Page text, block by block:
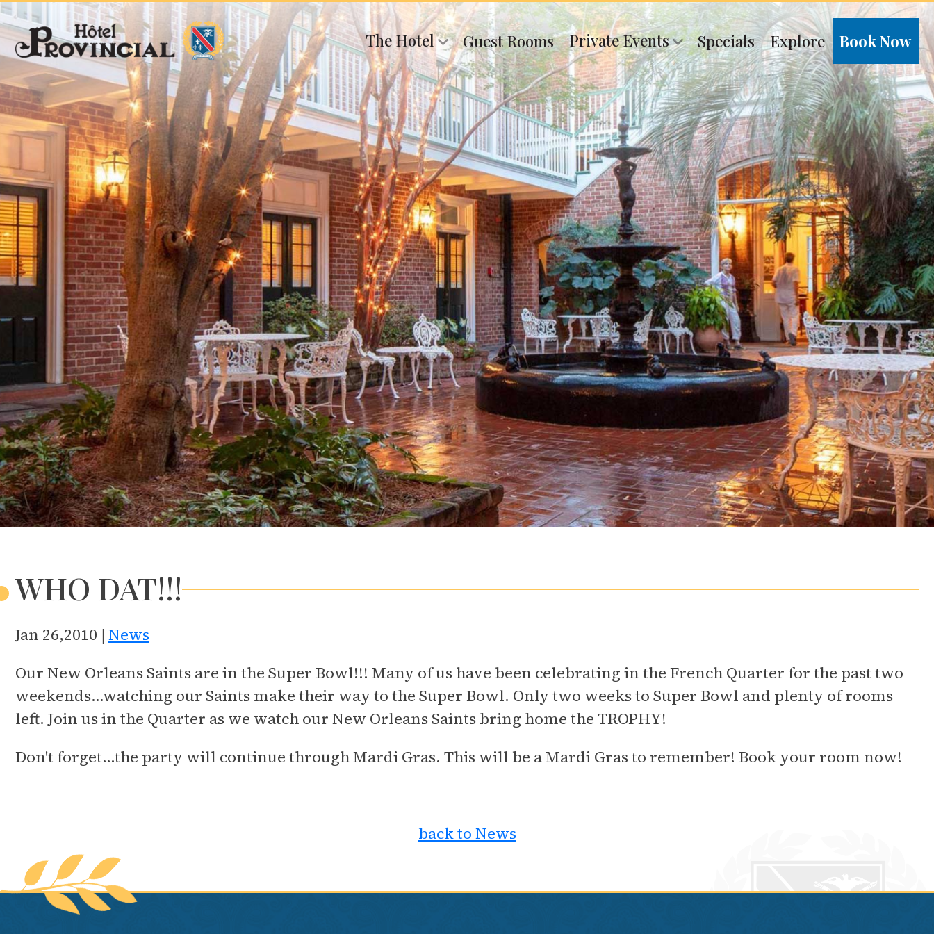
The Hotel Guest Rooms Private Events Specials Explore Book Now
WHO DAT!!!
Jan 26,2010 | News
Our New Orleans Saints are in the Super Bowl!!! Many of us have been celebrating in the French Quarter for the past two
weekends…watching our Saints make their way to the Super Bowl. Only two weeks to Super Bowl and plenty of rooms
left. Join us in the Quarter as we watch our New Orleans Saints bring home the TROPHY!
Don't forget…the party will continue through Mardi Gras. This will be a Mardi Gras to remember! Book your room now!
back to News